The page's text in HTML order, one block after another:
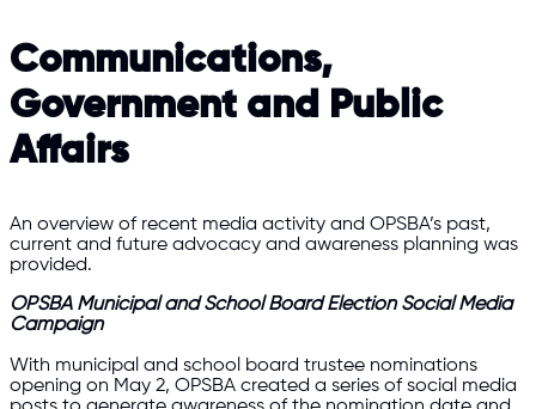
Communications,
Government and Public
Affairs
An overview of recent media activity and OPSBA’s past,
current and future advocacy and awareness planning was
provided.
OPSBA Municipal and School Board Election Social Media
Campaign
With municipal and school board trustee nominations
opening on May 2, OPSBA created a series of social media